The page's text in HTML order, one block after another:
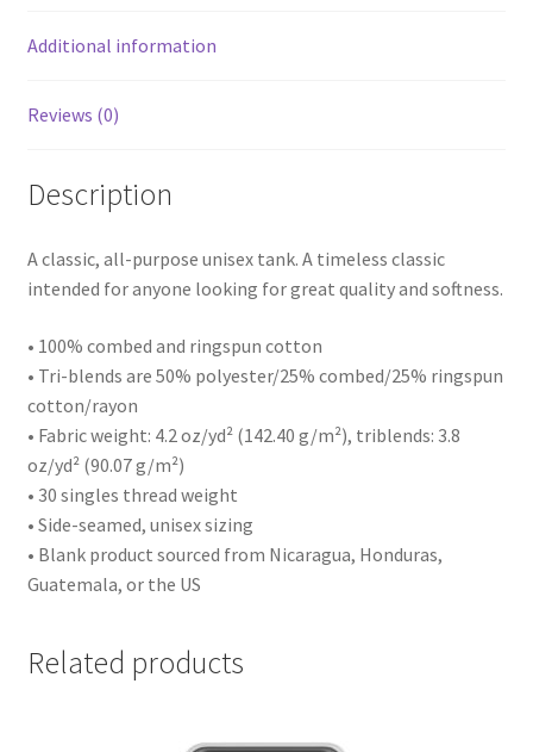
Additional information
Reviews (0)
Description
A classic, all-purpose unisex tank. A timeless classic
intended for anyone looking for great quality and softness.
• 100% combed and ringspun cotton
• Tri-blends are 50% polyester/25% combed/25% ringspun
cotton/rayon
• Fabric weight: 4.2 oz/yd² (142.40 g/m²), triblends: 3.8
oz/yd² (90.07 g/m²)
• 30 singles thread weight
• Side-seamed, unisex sizing
• Blank product sourced from Nicaragua, Honduras,
Guatemala, or the US
Related products